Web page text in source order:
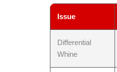
Issue
Differential
Whine